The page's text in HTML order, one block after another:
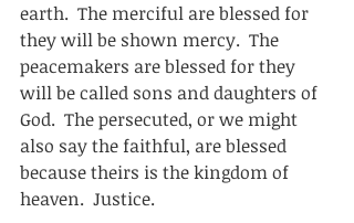
earth.  The merciful are blessed for
they will be shown mercy.  The
peacemakers are blessed for they
will be called sons and daughters of
God.  The persecuted, or we might
also say the faithful, are blessed
because theirs is the kingdom of
heaven.  Justice.